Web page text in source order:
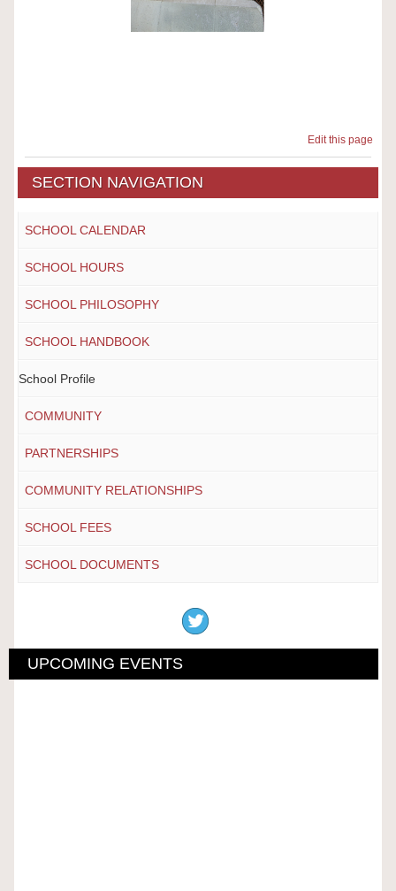
Edit this page
SECTION NAVIGATION
SCHOOL CALENDAR
SCHOOL HOURS
SCHOOL PHILOSOPHY
SCHOOL HANDBOOK
School Profile
COMMUNITY
PARTNERSHIPS
COMMUNITY RELATIONSHIPS
SCHOOL FEES
SCHOOL DOCUMENTS
UPCOMING EVENTS